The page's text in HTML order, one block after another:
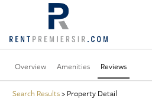
Overview Amenities Reviews
Search Results> Property Detail